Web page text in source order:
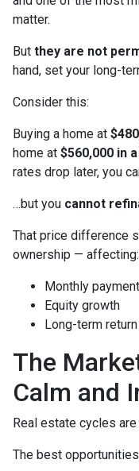
matter.
But they are not
hand, set your long-
Consider this:
Buying a home at
home at $560,000 in
rates drop later, you
…but you cannot
That price difference
ownership — affecting:
Monthly
Equity growth
Long-term return
The
Calm and
Real estate cycles
The best